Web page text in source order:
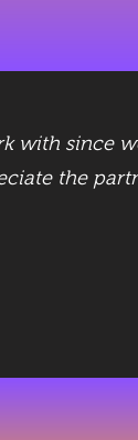
with since
the